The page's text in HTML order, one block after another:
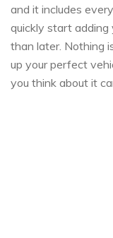
and it includes
quickly start adding
than later. Nothing
up your perfect
you think about it